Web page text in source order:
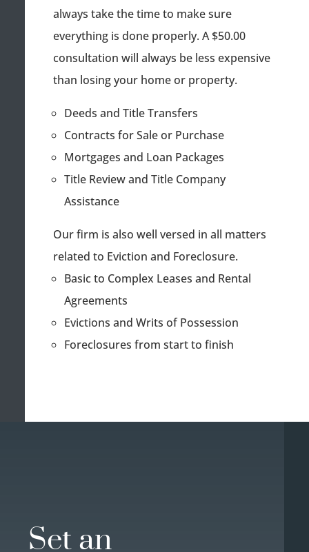
always take the time to make sure
everything is done properly. A $50.00
consultation will always be less expensive
than losing your home or property.
Deeds and Title Transfers
Contracts for Sale or Purchase
Mortgages and Loan Packages
Title Review and Title Company
Assistance
Our firm is also well versed in all matters
related to Eviction and Foreclosure.
Basic to Complex Leases and Rental
Agreements
Evictions and Writs of Possession
Foreclosures from start to finish
Set an